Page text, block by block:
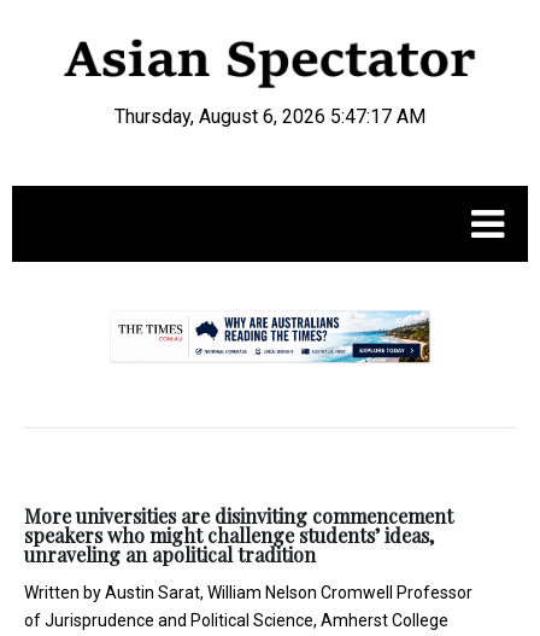
Thursday, August 6, 2026 5:47:18 AM
More universities are disinviting commencement
speakers who might challenge students’ ideas,
unraveling an apolitical tradition
Written byAustin Sarat, William Nelson Cromwell Professor
of Jurisprudence and Political Science, Amherst College